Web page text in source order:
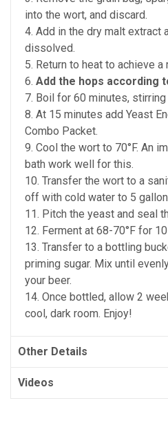
into the wort, and discard.
4. Add in the dry malt extract
dissolved.
5. Return to heat to achieve a
6. Add the hops according
7. Boil for 60 minutes,
8. At 15 minutes add Yeast
Combo Packet.
9. Cool the wort to 70°F. An
bath work well for this.
10. Transfer the wort to a
off with cold water to 5
11. Pitch the yeast and seal
12. Ferment at 68-70°F for
13. Transfer to a bottling
priming sugar. Mix until
your beer.
14. Once bottled, allow 2
cool, dark room. Enjoy!
Other Details
Videos